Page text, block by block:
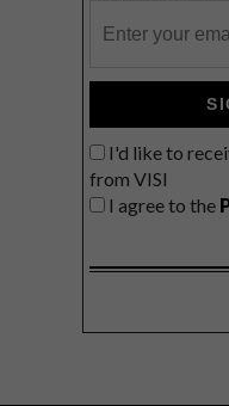
I'd like to
from VISI
I agree to the